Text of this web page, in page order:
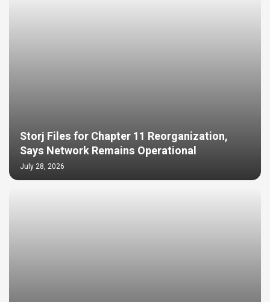
Storj Files for Chapter 11 Reorganization,
Says Network Remains Operational
July 28, 2026